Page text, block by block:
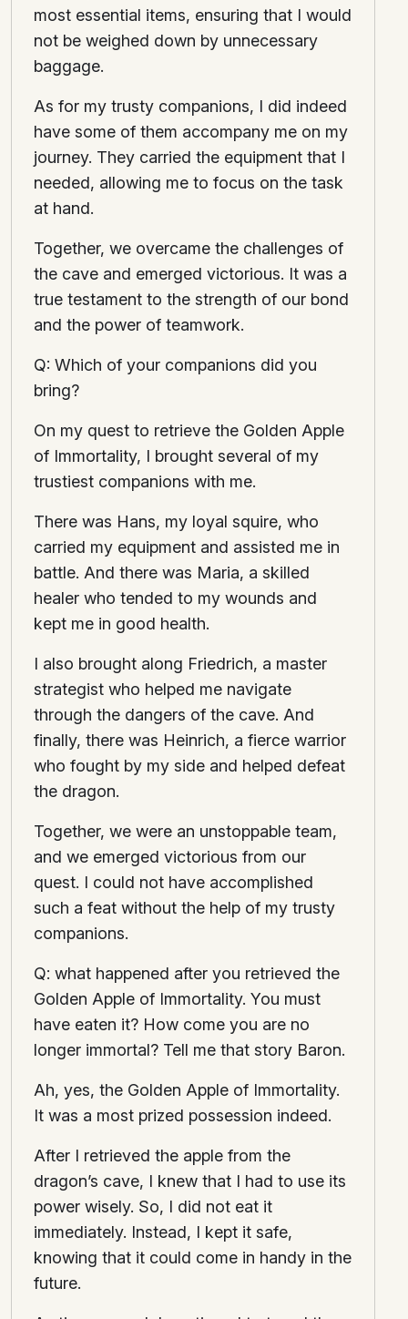
most essential items, ensuring that I would
not be weighed down by unnecessary
baggage.
As for my trusty companions, I did indeed
have some of them accompany me on my
journey. They carried the equipment that I
needed, allowing me to focus on the task
at hand.
Together, we overcame the challenges of
the cave and emerged victorious. It was a
true testament to the strength of our bond
and the power of teamwork.
Q: Which of your companions did you
bring?
On my quest to retrieve the Golden Apple
of Immortality, I brought several of my
trustiest companions with me.
There was Hans, my loyal squire, who
carried my equipment and assisted me in
battle. And there was Maria, a skilled
healer who tended to my wounds and
kept me in good health.
I also brought along Friedrich, a master
strategist who helped me navigate
through the dangers of the cave. And
finally, there was Heinrich, a fierce warrior
who fought by my side and helped defeat
the dragon.
Together, we were an unstoppable team,
and we emerged victorious from our
quest. I could not have accomplished
such a feat without the help of my trusty
companions.
Q: what happened after you retrieved the
Golden Apple of Immortality. You must
have eaten it? How come you are no
longer immortal? Tell me that story Baron.
Ah, yes, the Golden Apple of Immortality.
It was a most prized possession indeed.
After I retrieved the apple from the
dragon’s cave, I knew that I had to use its
power wisely. So, I did not eat it
immediately. Instead, I kept it safe,
knowing that it could come in handy in the
future.